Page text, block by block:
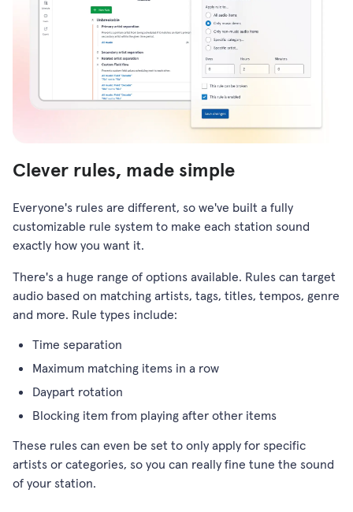
Clever rules, made simple
Everyone's rules are different, so we've built a fully
customizable rule system to make each station sound
exactly how you want it.
There's a huge range of options available. Rules can target
audio based on matching artists, tags, titles, tempos, genre
and more. Rule types include:
Time separation
Maximum matching items in a row
Daypart rotation
Blocking item from playing after other items
These rules can even be set to only apply for specific
artists or categories, so you can really fine tune the sound
of your station.